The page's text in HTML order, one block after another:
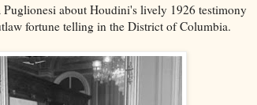
about Houdini's lively 1926 testimony
fortune telling in the District of Columbia.